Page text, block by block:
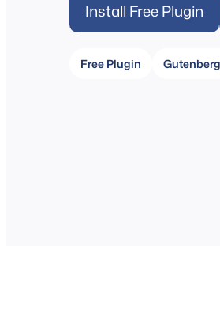
Install Free Plugin
Free Plugin